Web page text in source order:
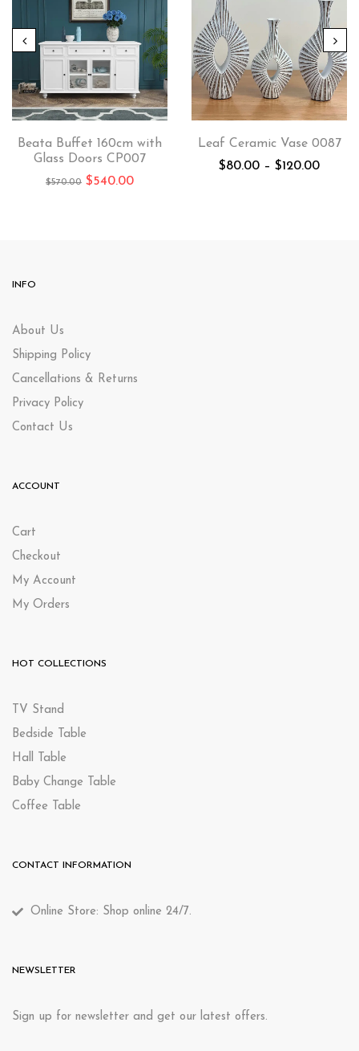
Beata Buffet 160cm with
Glass Doors CP007
$570.00 $540.00
Leaf Ceramic Vase 0087
$80.00 – $120.00
INFO
About Us
Shipping Policy
Cancellations & Returns
Privacy Policy
Contact Us
ACCOUNT
Cart
Checkout
My Account
My Orders
HOT COLLECTIONS
TV Stand
Bedside Table
Hall Table
Baby Change Table
Coffee Table
CONTACT INFORMATION
Online Store: Shop online 24/7.
NEWSLETTER
Sign up for newsletter and get our latest offers.